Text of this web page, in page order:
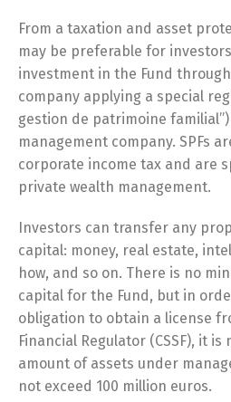
From a taxation and asset
may be preferable for
investment in the Fund
company applying a special
gestion de patrimoine
management company. SPFs
corporate income tax and are
private wealth management.
Investors can transfer any
capital: money, real estate,
how, and so on. There is no
capital for the Fund, but in
obligation to obtain a license
Financial Regulator (CSSF), it
amount of assets under
not exceed 100 million euros.